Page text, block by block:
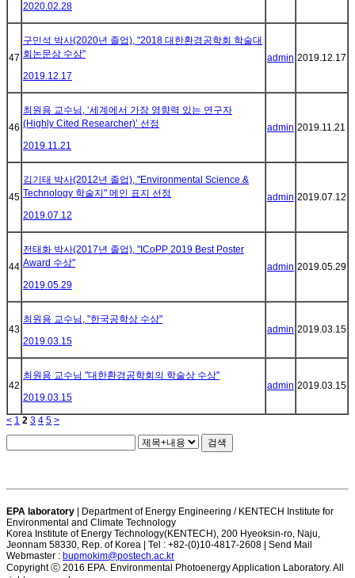
2020.02.28
47
구민석 박사(2020년 졸업), "2018 대한환경공학회 학술대
회논문상 수상"
2019.12.17
admin 2019.12.17
46
최원용 교수님, ‘세계에서 가장 영향력 있는 연구자
(Highly Cited Researcher)’ 선정
2019.11.21
admin 2019.11.21
45
김기태 박사(2012년 졸업), "Environmental Science &
Technology 학술지" 메인 표지 선정
2019.07.12
admin 2019.07.12
44
전태화 박사(2017년 졸업), "ICoPP 2019 Best Poster
Award 수상"
2019.05.29
admin 2019.05.29
43
최원용 교수님, "한국공학상 수상"
2019.03.15
admin 2019.03.15
42
최원용 교수님 "대한환경공학회의 학술상 수상"
2019.03.15
admin 2019.03.15
< 1 2 3 4 5 >
검색
EPA laboratory | Department of Energy Engineering / KENTECH Institute for
Environmental and Climate Technology
Korea Institute of Energy Technology(KENTECH), 200 Hyeoksin-ro, Naju,
Jeonnam 58330, Rep. of Korea | Tel : +82-(0)10-4817-2608 | Send Mail
Webmaster : bupmokim@postech.ac.kr
Copyright ⓒ 2016 EPA. Environmental Photoenergy Application Laboratory. All